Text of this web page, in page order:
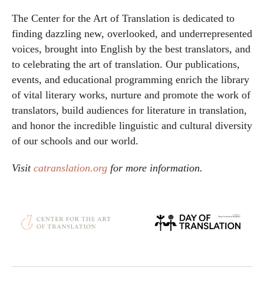
The Center for the Art of Translation is dedicated to
finding dazzling new, overlooked, and underrepresented
voices, brought into English by the best translators, and
to celebrating the art of translation. Our publications,
events, and educational programming enrich the library
of vital literary works, nurture and promote the work of
translators, build audiences for literature in translation,
and honor the incredible linguistic and cultural diversity
of our schools and our world.
Visit catranslation.org for more information.